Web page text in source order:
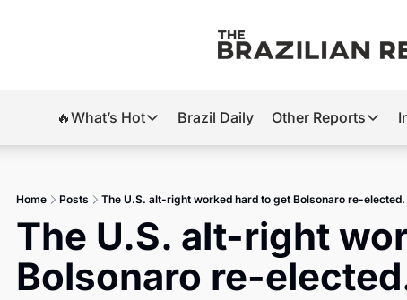
🔥What’s Hot
🔥What’s Hot
Brazil’s 2026 Elections
Banco Master
Diplomatic Brief
Brazil Daily Other Reports
Other
Tech
Home Posts The U.S. alt-right worked hard to get Bolsonaro re-elected.
The U.S. alt-right
Bolsonaro re-